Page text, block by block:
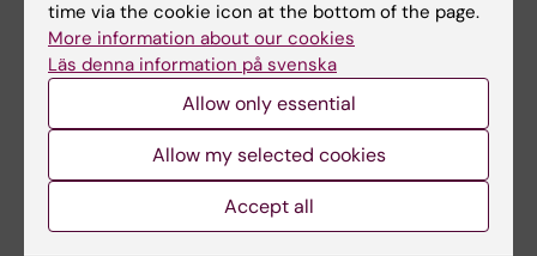
Content reviewer:
Page updated:06-10-2025
time via the cookie icon at the bottom of the page.
More information about our cookies
Läs denna information på svenska
Allow only essential
Allow my selected cookies
Accept all